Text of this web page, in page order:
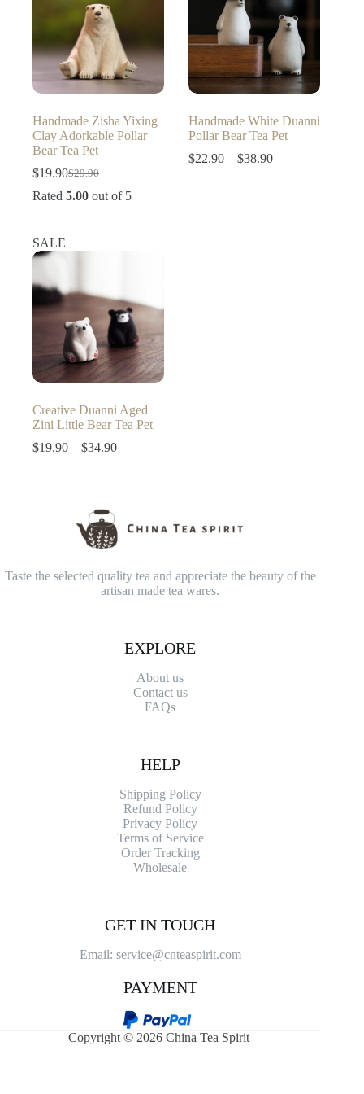
Handmade Zisha Yixing
Clay Adorkable Pollar
Bear Tea Pet
$29.90
Original
price
$19.90Current
price
Rated 5.00 out of 5
Handmade White Duanni
Pollar Bear Tea Pet
$22.90 – $38.90Price
SALE
Creative Duanni Aged
Zini Little Bear Tea Pet
$19.90 – $34.90Price
Taste the selected quality tea and appreciate the beauty of the
artisan made tea wares.
EXPLORE
About us
Contact us
FAQs
HELP
Shipping Policy
Refund Policy
Privacy Policy
Terms of Service
Order Tracking
Wholesale
GET IN TOUCH
Email: service@cnteaspirit.com
PAYMENT
Copyright © 2026 China Tea Spirit